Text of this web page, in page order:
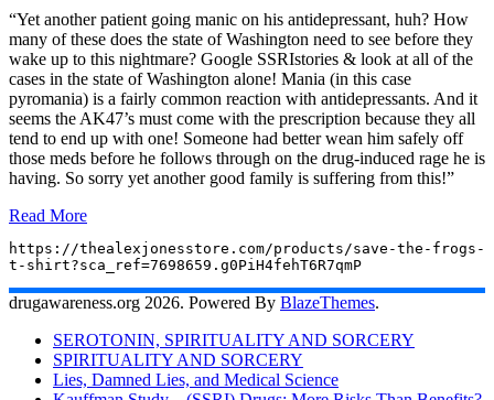
“Yet another patient going manic on his antidepressant, huh? How
many of these does the state of Washington need to see before they
wake up to this nightmare? Google SSRIstories & look at all of the
cases in the state of Washington alone! Mania (in this case
pyromania) is a fairly common reaction with antidepressants. And it
seems the AK47’s must come with the prescription because they all
tend to end up with one! Someone had better wean him safely off
those meds before he follows through on the drug-induced rage he is
having. So sorry yet another good family is suffering from this!”
Read More
https://thealexjonesstore.com/products/save-the-frogs-
t-shirt?sca_ref=7698659.g0PiH4fehT6R7qmP
drugawareness.org 2026. Powered By BlazeThemes.
SEROTONIN, SPIRITUALITY AND SORCERY
SPIRITUALITY AND SORCERY
Lies, Damned Lies, and Medical Science